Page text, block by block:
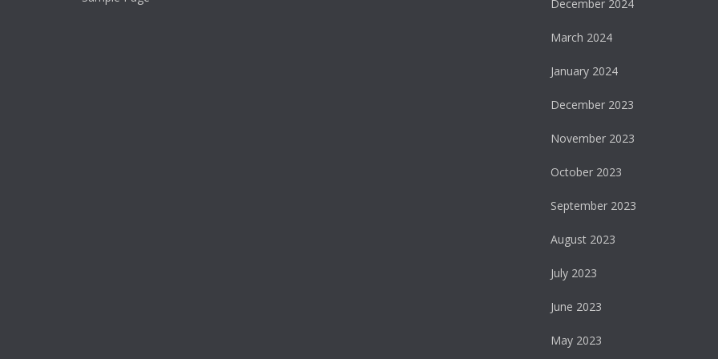
December 2024
March 2024
January 2024
December 2023
November 2023
October 2023
September 2023
August 2023
July 2023
June 2023
May 2023